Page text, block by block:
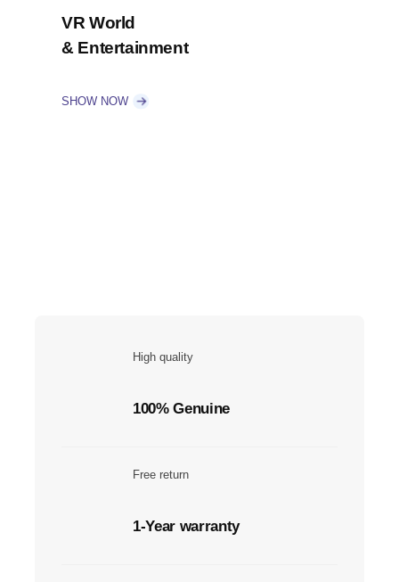
VR World
& Entertainment
SHOW NOW
High quality
100% Genuine
Free return
1-Year warranty